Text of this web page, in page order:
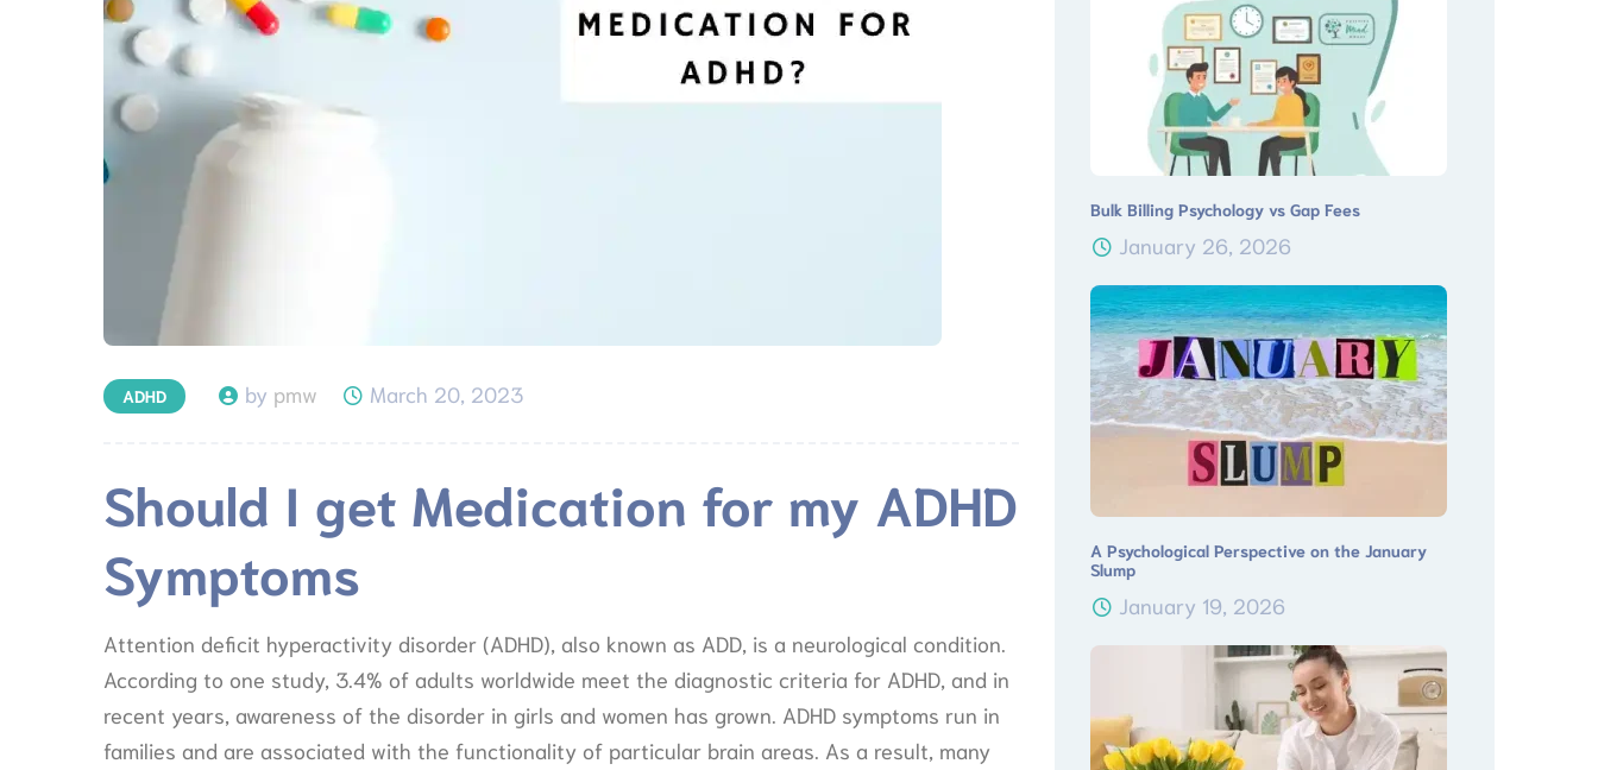
ADHD by pmw March 20, 2023
Should I get Medication for my ADHD
Symptoms
Attention deficit hyperactivity disorder (ADHD), also known as ADD, is a neurological condition.
According to one study, 3.4% of adults worldwide meet the diagnostic criteria for ADHD, and in
recent years, awareness of the disorder in girls and women has grown. ADHD symptoms run in
families and are associated with the functionality of particular brain areas. As a result, many
Bulk Billing Psychology vs Gap Fees
January 26, 2026
A Psychological Perspective on the January
Slump
January 19, 2026